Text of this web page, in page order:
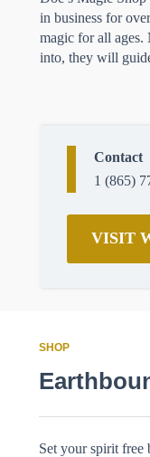
in business for
magic for all
into, they will
Contact
1 (865)
VISIT
SHOP
Set your spirit